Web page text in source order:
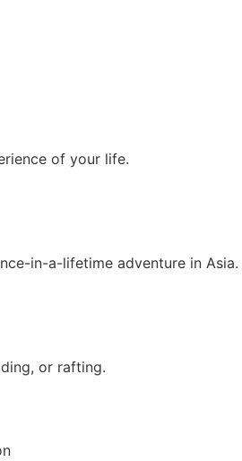
of your life.
in-a-lifetime adventure in Asia.
or rafting.